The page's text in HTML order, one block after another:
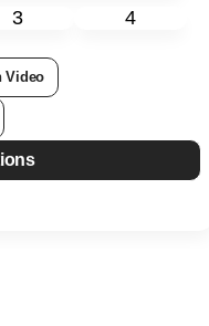
3 4
Video